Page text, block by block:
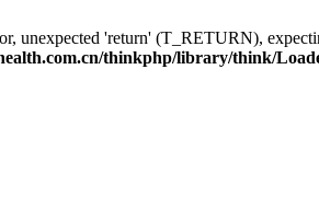
unexpected 'return' (T_RETURN),
thinkphp/library/think/